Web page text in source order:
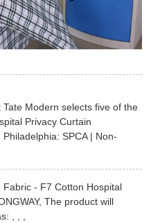
Modern selects five of the
Privacy Curtain
SPCA | Non-
- F7 Cotton Hospital
The product will
, , ,